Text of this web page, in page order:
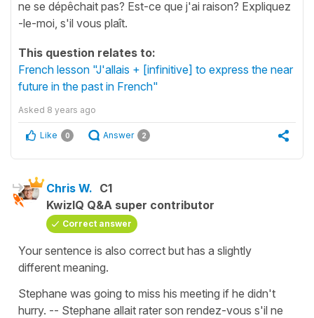
ne se dépêchait pas? Est-ce que j'ai raison? Expliquez
-le-moi, s'il vous plaît.
This question relates to:
French lesson "J'allais + [infinitive] to express the near
future in the past in French"
Asked 8 years ago
Like 0 Answer 2
Chris W. C1
KwizIQ Q&A super contributor
Correct answer
Your sentence is also correct but has a slightly
different meaning.
Stephane was going to miss his meeting if he didn't
hurry. -- Stephane allait rater son rendez-vous s'il ne